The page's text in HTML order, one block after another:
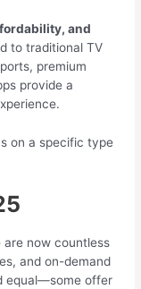
and
to traditional TV
premium
provide a
on a specific type
are now countless
and on-demand
equal—some offer